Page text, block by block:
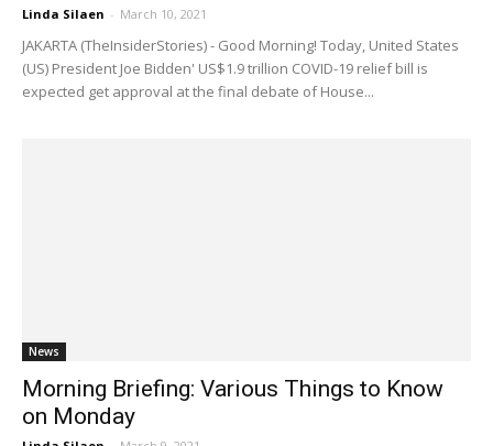
Linda Silaen - March 10, 2021
JAKARTA (TheInsiderStories) - Good Morning! Today, United States
(US) President Joe Bidden' US$1.9 trillion COVID-19 relief bill is
expected get approval at the final debate of House...
News
Morning Briefing: Various Things to Know
on Monday